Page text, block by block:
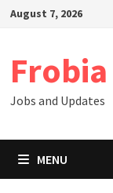
SkipAugust 7, 2026
Frobia
Jobs and Updates
MENU